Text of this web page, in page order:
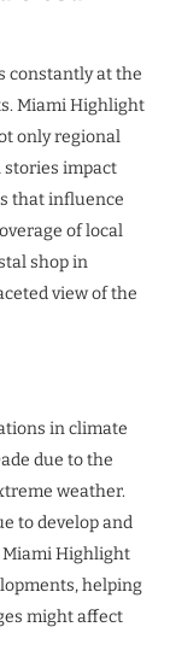
constantly at the
Miami Highlight
only regional
stories impact
that influence
of local
shop in
view of the
in climate
due to the
weather.
to develop and
Miami Highlight
helping
might affect